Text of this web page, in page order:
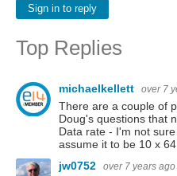
Sign in to reply
Top Replies
michaelkellett over 7
There are a couple of
Doug's questions that
Data rate - I'm not
assume it to be 10 x
jw0752
over 7 years ago